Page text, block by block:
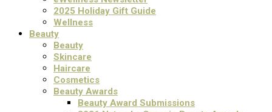
2025 Holiday Gift Guide
Wellness
Beauty
Beauty
Skincare
Haircare
Cosmetics
Beauty Awards
Beauty Award Submissions